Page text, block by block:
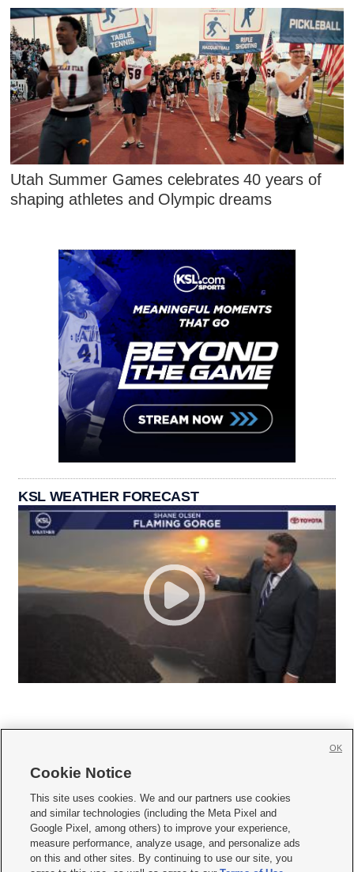
Utah Summer Games celebrates 40 years of
shaping athletes and Olympic dreams
KSL WEATHER FORECAST
     
Mobile Apps| Newsletter|Advertise|Contact Us|Careers with KSL.com
Terms of use Privacy Statement| Video Consent Viewing Policy
Do Not Sell or Share My Data|EEO Public File Report| KSL-TV FCC Public File
Cookie Notice
This site uses cookies. We and our partners use cookies
and similar technologies (including the Meta Pixel and
Google Pixel, among others) to improve your experience,
measure performance, analyze usage, and personalize ads
on this and other sites. By continuing to use our site, you
OK